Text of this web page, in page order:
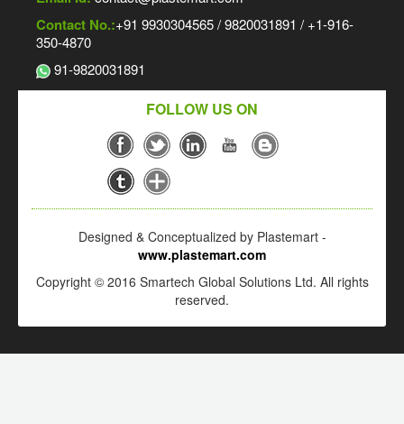
Contact No.:+91 9930304565 / 9820031891 / +1-916-
350-4870
91-9820031891
FOLLOW US ON
Designed & Conceptualized by Plastemart -
www.plastemart.com
Copyright © 2016 Smartech Global Solutions Ltd. All rights
reserved.